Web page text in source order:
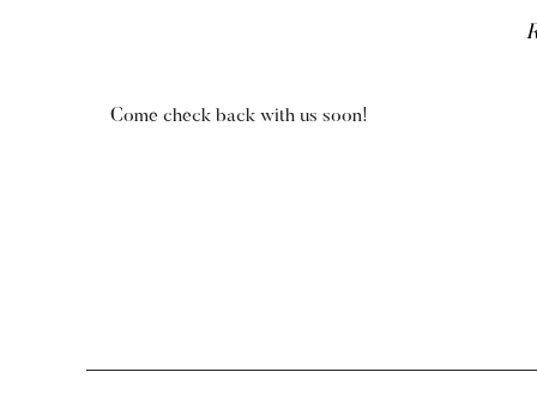
Come check back with us soon!